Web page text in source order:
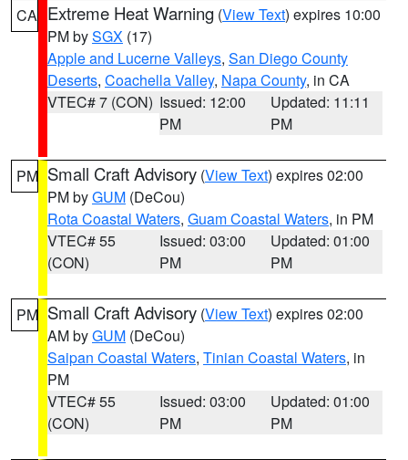
CA Extreme Heat Warning (View Text) expires 10:00
PM bySGX (17)
Apple and Lucerne Valleys, San Diego County
Deserts, Coachella Valley, Napa County, in CA
VTEC# 7 (CON) Issued: 12:00
PM
Updated: 11:11
PM
PM Small Craft Advisory (View Text) expires 02:00
PM byGUM (DeCou)
Rota Coastal Waters, Guam Coastal Waters, in PM
VTEC# 55
(CON)
Issued: 03:00
PM
Updated: 01:00
PM
PM Small Craft Advisory (View Text) expires 02:00
AM byGUM (DeCou)
Saipan Coastal Waters, Tinian Coastal Waters, in
PM
VTEC# 55
(CON)
Issued: 03:00
PM
Updated: 01:00
PM